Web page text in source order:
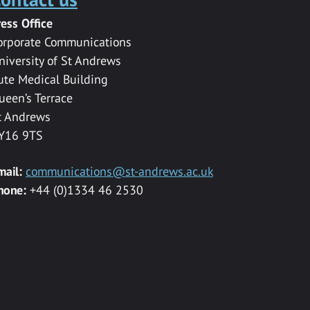
Office
Communications
of St Andrews
Medical Building
Terrace
Andrews
9TS
communications@st-andrews.ac.uk
+44 (0)1334 46 2530